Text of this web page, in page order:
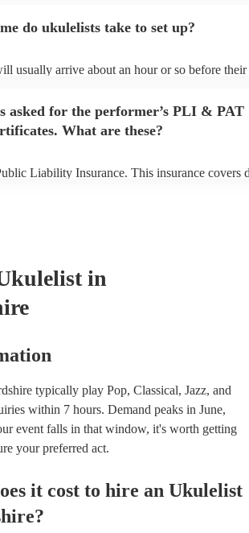
song list on their Encore profile.
do ukulelists take to set up?
usually arrive about an hour or so before their
asked for the performer’s PLI & PAT
What are these?
Liability Insurance. This insurance covers
in
typically play Pop, Classical, Jazz, and
within 7 hours. Demand peaks in June,
event falls in that window, it's worth getting
your preferred act.
it cost to hire an Ukulelist
?